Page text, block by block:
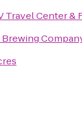
Travel Center &